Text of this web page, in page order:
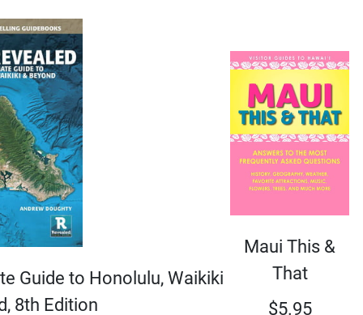
Guide to Honolulu, Waikiki
8th Edition
Maui This &
That
$5.95